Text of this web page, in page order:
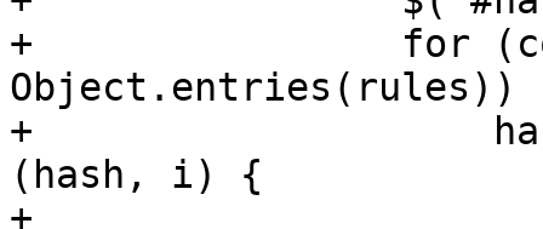
+                for
Object.entries(rules))
+
(hash, i) {
+